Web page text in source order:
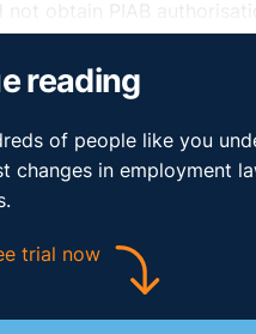
not obtain PIAB
that the claim was
disease and any
under section 12 of
the proceedings
to the Supreme
within the statutory
non-material damage
reading
of people like you
changes in employment
trial now